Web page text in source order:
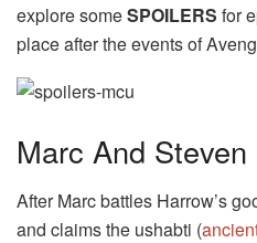
explore someSPOILERS for
place after the events of
Marc And Steven
After Marc battles Harrow’s
and claims the ushabti (